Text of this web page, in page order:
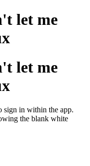
let me
let me
sign in within the app.
the blank white